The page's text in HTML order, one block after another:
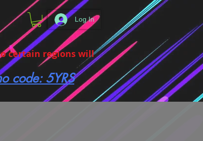
Log In
certain regions will
code: 5YRS